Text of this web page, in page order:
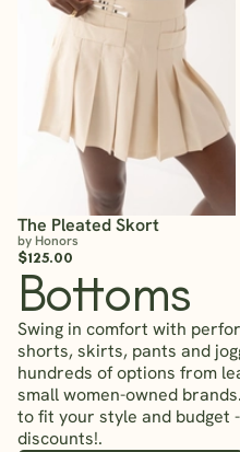
The Pleated Skort
by Honors
$125.00
Bottoms
Swing in comfort with
shorts, skirts, pants and
hundreds of options from
small women-owned
to fit your style and budget
discounts!.